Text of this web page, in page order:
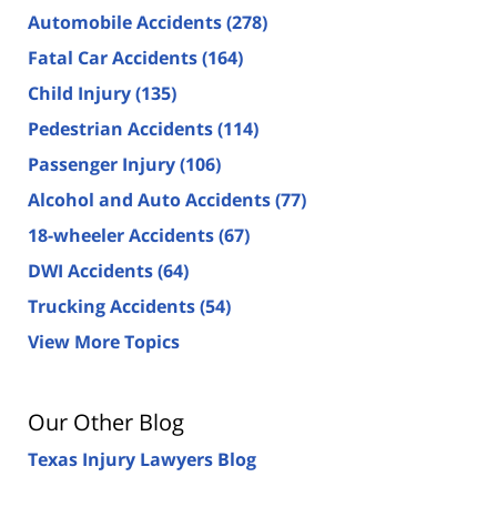
Automobile Accidents(278)
Fatal Car Accidents(164)
Child Injury(135)
Pedestrian Accidents(114)
Passenger Injury(106)
Alcohol and Auto Accidents(77)
18-wheeler Accidents(67)
DWI Accidents(64)
Trucking Accidents(54)
View More Topics
Our Other Blog
Texas Injury Lawyers Blog